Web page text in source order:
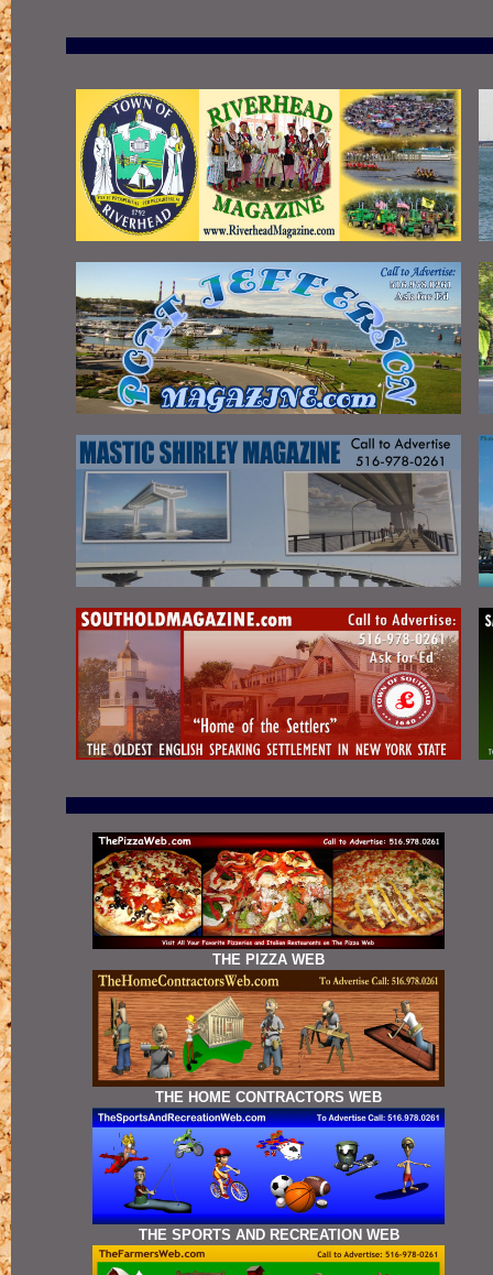
THE PIZZA WEB
THE HOME CONTRACTORS WEB
THE SPORTS AND RECREATION WEB